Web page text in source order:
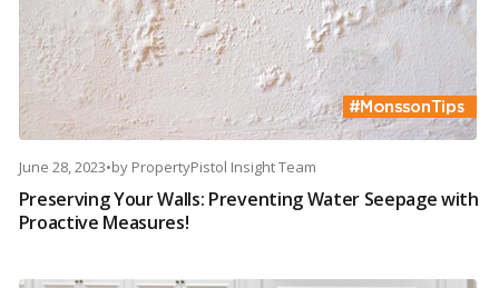
June 28, 2023•by PropertyPistol Insight Team
Preserving Your Walls: Preventing Water Seepage with
Proactive Measures!